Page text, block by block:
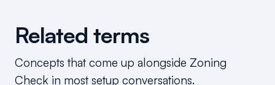
Related terms
Concepts that come up alongside Zoning
Check in most setup conversations.